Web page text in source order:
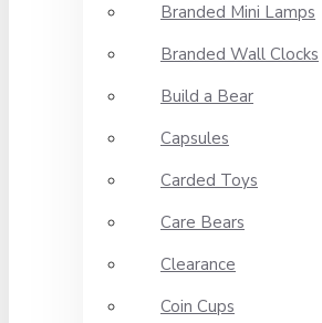
Branded Mini Lamps
Branded Wall Clocks
Build a Bear
Capsules
Carded Toys
Care Bears
Clearance
Coin Cups